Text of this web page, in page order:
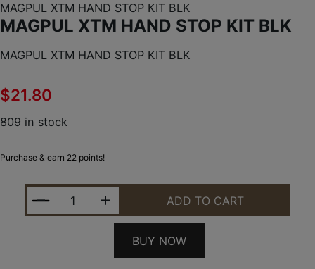
MAGPUL XTM HAND STOP KIT BLK
MAGPUL XTM HAND STOP KIT BLK
MAGPUL XTM HAND STOP KIT BLK
$21.80
809 in stock
Purchase & earn 22 points!
MAGPUL XTM HAND STOP KIT BLK QUANTITY
ADD TO CART
BUY NOW